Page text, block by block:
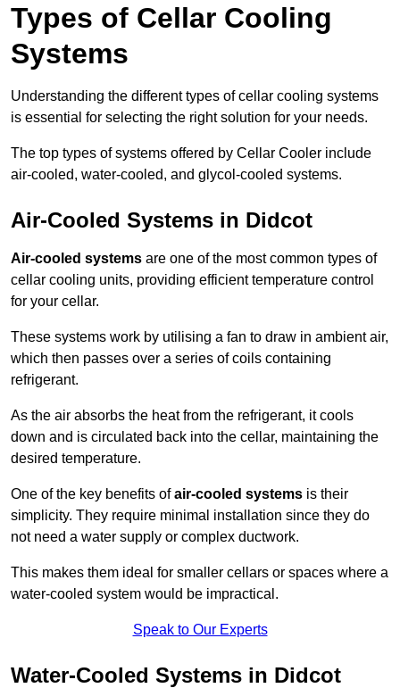
Types of Cellar Cooling
Systems
Understanding the different types of cellar cooling systems
is essential for selecting the right solution for your needs.
The top types of systems offered by Cellar Cooler include
air-cooled, water-cooled, and glycol-cooled systems.
Air-Cooled Systems in Didcot
Air-cooled systems are one of the most common types of
cellar cooling units, providing efficient temperature control
for your cellar.
These systems work by utilising a fan to draw in ambient air,
which then passes over a series of coils containing
refrigerant.
As the air absorbs the heat from the refrigerant, it cools
down and is circulated back into the cellar, maintaining the
desired temperature.
One of the key benefits ofair-cooled systems is their
simplicity. They require minimal installation since they do
not need a water supply or complex ductwork.
This makes them ideal for smaller cellars or spaces where a
water-cooled system would be impractical.
Speak to Our Experts
Water-Cooled Systems in Didcot